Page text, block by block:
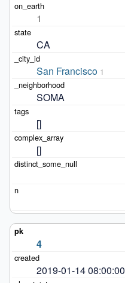
1
CA
San Francisco 1
SOMA
[]
[]
4
2019-01-14 08:00:00